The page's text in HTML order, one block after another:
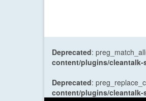
Deprecated:
content/plugins/cleantalk-
Deprecated:
content/plugins/cleantalk-